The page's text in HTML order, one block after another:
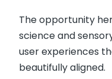
The opportunity
science and
user experiences
beautifully aligned.